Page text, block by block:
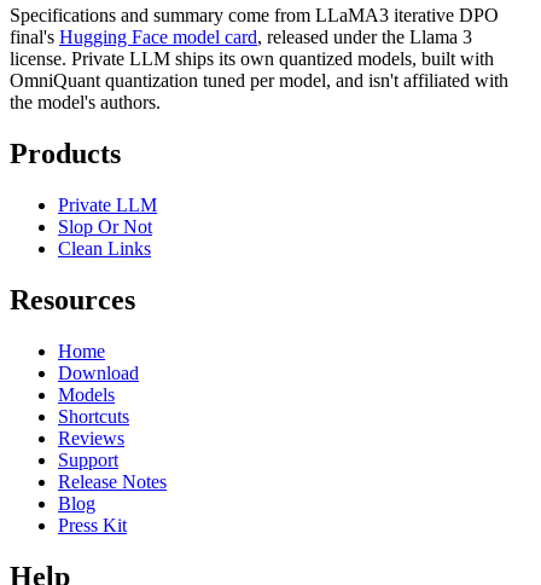
Specifications and summary come from LLaMA3 iterative DPO
final's Hugging Face model card, released under the Llama 3
license. Private LLM ships its own quantized models, built with
OmniQuant quantization tuned per model, and isn't affiliated with
the model's authors.
Products
Private LLM
Slop Or Not
Clean Links
Resources
Home
Download
Models
Shortcuts
Reviews
Support
Release Notes
Blog
Press Kit
Help